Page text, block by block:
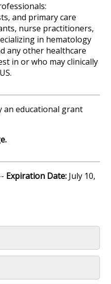
and primary care
nurse practitioners,
in hematology
any other healthcare
in or who may clinically
an educational grant
Expiration Date: July 10,